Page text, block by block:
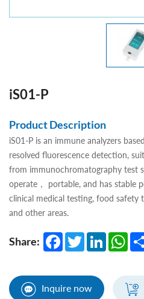
iS01-P
Product Description
iS01-P is an immune analyzers
resolved fluorescence detection,
from immunochromatography test
operate， portable, and has stable
clinical medical testing, food safety
and other areas.
Share: FacebookTwitterLinkedIn
Inquire now